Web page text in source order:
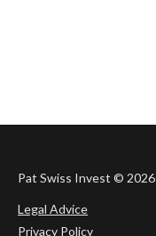
Pat Swiss Invest © 2026
Legal Advice
Privacy Policy